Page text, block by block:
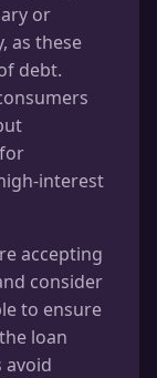
or
as these
debt.
interest
accepting
consider
to ensure
loan
avoid